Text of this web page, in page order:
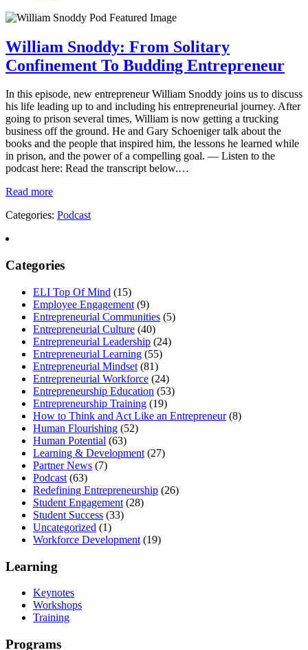
William Snoddy: From Solitary
Confinement To Budding Entrepreneur
In this episode, new entrepreneur William Snoddy joins us to discuss
his life leading up to and including his entrepreneurial journey. After
going to prison several times, William is now getting a trucking
business off the ground. He and Gary Schoeniger talk about the
books and the people that inspired him, the lessons he learned while
in prison, and the power of a compelling goal. — Listen to the
podcast here: Read the transcript below.…
Read more
Categories: Podcast
Categories
ELI Top Of Mind (15)
Employee Engagement (9)
Entrepreneurial Communities (5)
Entrepreneurial Culture (40)
Entrepreneurial Leadership (24)
Entrepreneurial Learning (55)
Entrepreneurial Mindset (81)
Entrepreneurial Workforce (24)
Entrepreneurship Education (53)
Entrepreneurship Training (19)
How to Think and Act Like an Entrepreneur(8)
Human Flourishing (52)
Human Potential (63)
Learning & Development (27)
Partner News (7)
Podcast (63)
Redefining Entrepreneurship (26)
Student Engagement (28)
Student Success (33)
Uncategorized (1)
Workforce Development (19)
Learning
Keynotes
Workshops
Training
Programs